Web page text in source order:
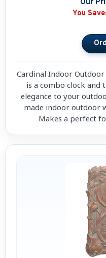
You Save:
Cardinal Indoor
is a combo clock and
elegance to your
made indoor outdoor
Makes a perfect